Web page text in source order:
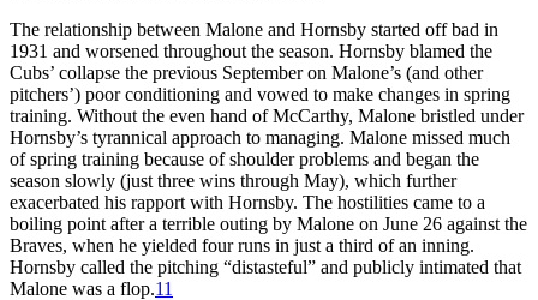
The relationship between Malone and Hornsby started off bad in
1931 and worsened throughout the season. Hornsby blamed the
Cubs’ collapse the previous September on Malone’s (and other
pitchers’) poor conditioning and vowed to make changes in spring
training. Without the even hand of McCarthy, Malone bristled under
Hornsby’s tyrannical approach to managing. Malone missed much
of spring training because of shoulder problems and began the
season slowly (just three wins through May), which further
exacerbated his rapport with Hornsby. The hostilities came to a
boiling point after a terrible outing by Malone on June 26 against the
Braves, when he yielded four runs in just a third of an inning.
Hornsby called the pitching “distasteful” and publicly intimated that
Malone was a flop.11